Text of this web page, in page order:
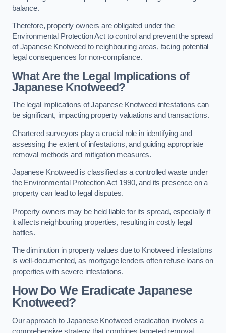
balance.
Therefore, property owners are obligated under the
Environmental Protection Act to control and prevent the spread
of Japanese Knotweed to neighbouring areas, facing potential
legal consequences for non-compliance.
What Are the Legal Implications of
Japanese Knotweed?
The legal implications of Japanese Knotweed infestations can
be significant, impacting property valuations and transactions.
Chartered surveyors play a crucial role in identifying and
assessing the extent of infestations, and guiding appropriate
removal methods and mitigation measures.
Japanese Knotweed is classified as a controlled waste under
the Environmental Protection Act 1990, and its presence on a
property can lead to legal disputes.
Property owners may be held liable for its spread, especially if
it affects neighbouring properties, resulting in costly legal
battles.
The diminution in property values due to Knotweed infestations
is well-documented, as mortgage lenders often refuse loans on
properties with severe infestations.
How Do We Eradicate Japanese
Knotweed?
Our approach to Japanese Knotweed eradication involves a